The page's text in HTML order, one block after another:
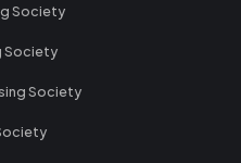
Society
Society
Society